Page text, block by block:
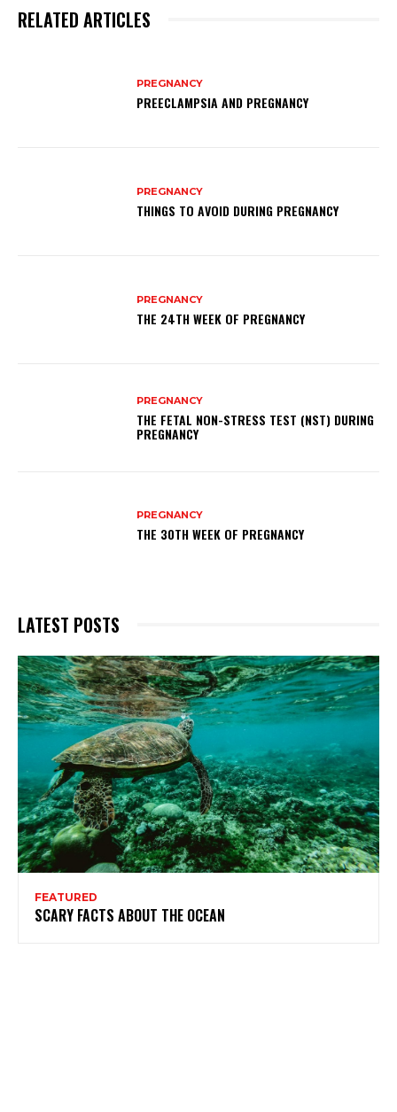
RELATED ARTICLES
PREGNANCY
PREECLAMPSIA AND PREGNANCY
PREGNANCY
THINGS TO AVOID DURING PREGNANCY
PREGNANCY
THE 24TH WEEK OF PREGNANCY
PREGNANCY
THE FETAL NON-STRESS TEST (NST) DURING
PREGNANCY
PREGNANCY
THE 30TH WEEK OF PREGNANCY
LATEST POSTS
FEATURED
SCARY FACTS ABOUT THE OCEAN